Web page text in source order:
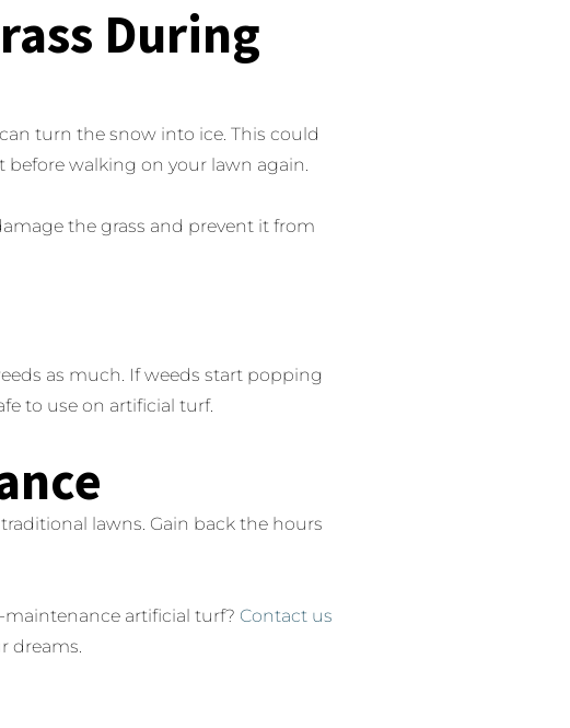
During
turn the snow into ice. This could
walking on your lawn again.
the grass and prevent it from
as much. If weeds start popping
to use on artificial turf.
lawns. Gain back the hours
artificial turf? Contact us
dreams.